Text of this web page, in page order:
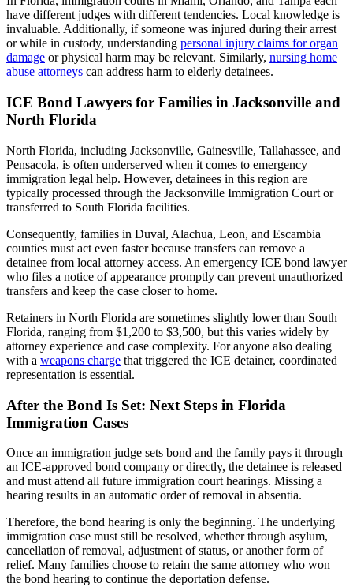
have different judges with different tendencies. Local knowledge is
invaluable. Additionally, if someone was injured during their arrest
or while in custody, understanding personal injury claims for organ
damage or physical harm may be relevant. Similarly, nursing home
abuse attorneys can address harm to elderly detainees.
ICE Bond Lawyers for Families in Jacksonville and
North Florida
North Florida, including Jacksonville, Gainesville, Tallahassee, and
Pensacola, is often underserved when it comes to emergency
immigration legal help. However, detainees in this region are
typically processed through the Jacksonville Immigration Court or
transferred to South Florida facilities.
Consequently, families in Duval, Alachua, Leon, and Escambia
counties must act even faster because transfers can remove a
detainee from local attorney access. An emergency ICE bond lawyer
who files a notice of appearance promptly can prevent unauthorized
transfers and keep the case closer to home.
Retainers in North Florida are sometimes slightly lower than South
Florida, ranging from $1,200 to $3,500, but this varies widely by
attorney experience and case complexity. For anyone also dealing
with a weapons charge that triggered the ICE detainer, coordinated
representation is essential.
After the Bond Is Set: Next Steps in Florida
Immigration Cases
Once an immigration judge sets bond and the family pays it through
an ICE-approved bond company or directly, the detainee is released
and must attend all future immigration court hearings. Missing a
hearing results in an automatic order of removal in absentia.
Therefore, the bond hearing is only the beginning. The underlying
immigration case must still be resolved, whether through asylum,
cancellation of removal, adjustment of status, or another form of
relief. Many families choose to retain the same attorney who won
the bond hearing to continue the deportation defense.